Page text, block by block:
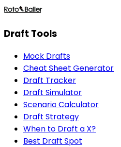
Draft Tools
Mock Drafts
Cheat Sheet Generator
Draft Tracker
Draft Simulator
Scenario Calculator
Draft Strategy
When to Draft a X?
Best Draft Spot